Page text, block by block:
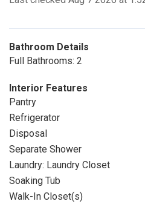
Bathroom Details
Full Bathrooms: 2
Interior Features
Pantry
Refrigerator
Disposal
Separate Shower
Laundry: Laundry Closet
Soaking Tub
Walk-In Closet(s)